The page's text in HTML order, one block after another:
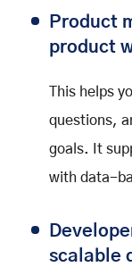
Product
product
This helps
questions,
goals. It
with data-
scalable